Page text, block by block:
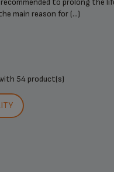
to prolong the
main reason for (...)
54 product(s)